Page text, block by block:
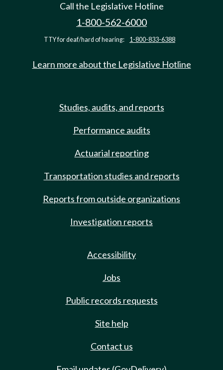
Call the Legislative Hotline
1-800-562-6000
TTY for deaf/hard of hearing: 1-800-833-6388
Learn more about the Legislative Hotline
Studies, audits, and reports
Performance audits
Actuarial reporting
Transportation studies and reports
Reports from outside organizations
Investigation reports
Accessibility
Jobs
Public records requests
Site help
Contact us